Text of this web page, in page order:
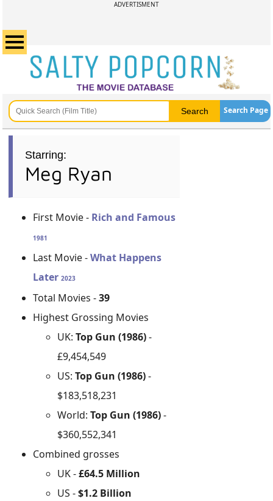
ADVERTISMENT
Search Page
Starring:
Meg Ryan
First Movie - Rich and Famous
1981
Last Movie -What Happens
Later2023
Total Movies -39
Highest Grossing Movies
UK:Top Gun (1986)-
£9,454,549
US:Top Gun (1986)-
$183,518,231
World:Top Gun (1986)-
$360,552,341
Combined grosses
UK -£64.5 Million
US -$1.2 Billion